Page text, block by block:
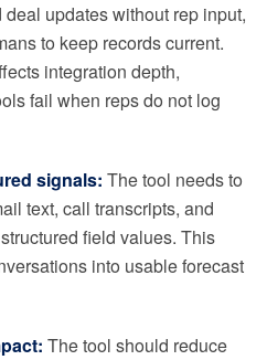
updates without rep input,
to keep records current.
integration depth,
fail when reps do not log
signals: The tool needs to
text, call transcripts, and
field values. This
into usable forecast
The tool should reduce